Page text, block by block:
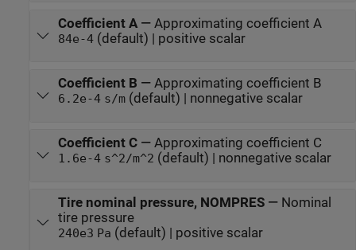
Coefficient A— Approximating coefficient A
84e-4(default) | positive scalar
Coefficient B — Approximating coefficient B
6.2e-4 s/m(default) | nonnegative scalar
Coefficient C— Approximating coefficient C
1.6e-4 s^2/m^2 (default) | nonnegative scalar
Tire nominal pressure, NOMPRES— Nominal
tire pressure
240e3 Pa (default) | positive scalar